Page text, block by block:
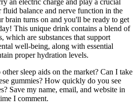
an electric charge and play a crucial
balance and nerve function in the
brain turns on and you'll be ready to get
This unique drink contains a blend of
which are substances that support
well-being, along with essential
proper hydration levels.
sleep aids on the market? Can I take
gummies? How quickly do you see
Save my name, email, and website in
I comment.